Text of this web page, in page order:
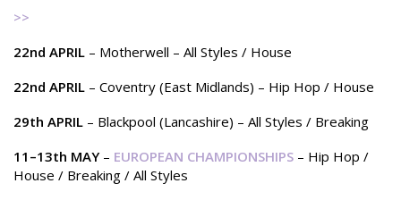
>>
22nd APRIL – Motherwell – All Styles / House
22nd APRIL – Coventry (East Midlands) – Hip Hop / House
29th APRIL – Blackpool (Lancashire) – All Styles / Breaking
11–13th MAY – EUROPEAN CHAMPIONSHIPS – Hip Hop /
House / Breaking / All Styles